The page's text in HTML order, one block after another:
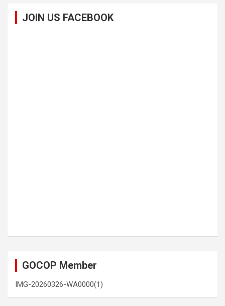
JOIN US FACEBOOK
GOCOP Member
IMG-20260326-WA0000(1)